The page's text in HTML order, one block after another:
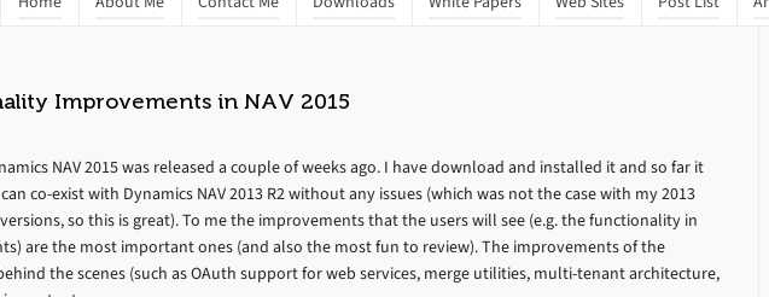
Improvements in NAV 2015
NAV 2015 was released a couple of weeks ago. I have download and installed it and so far it
co-exist with Dynamics NAV 2013 R2 without any issues (which was not the case with my 2013
so this is great). To me the improvements that the users will see (e.g. the functionality in
are the most important ones (and also the most fun to review). The improvements of the
the scenes (such as OAuth support for web services, merge utilities, multi-tenant architecture,